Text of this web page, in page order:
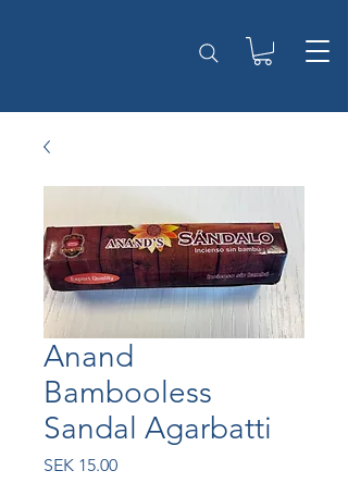
Anand
Bambooless
Sandal Agarbatti
SEK 15.00Price